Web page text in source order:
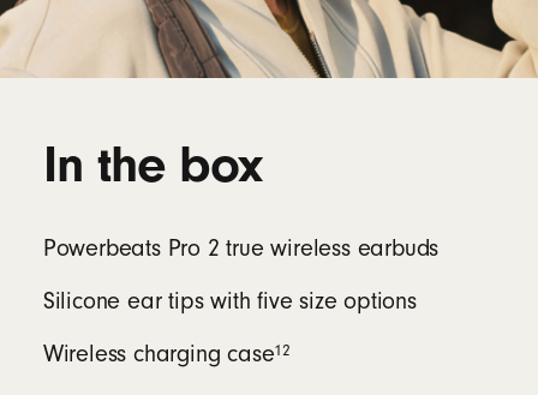
In the box
Powerbeats Pro 2 true wireless earbuds
Silicone ear tips with five size options
Wireless charging case12